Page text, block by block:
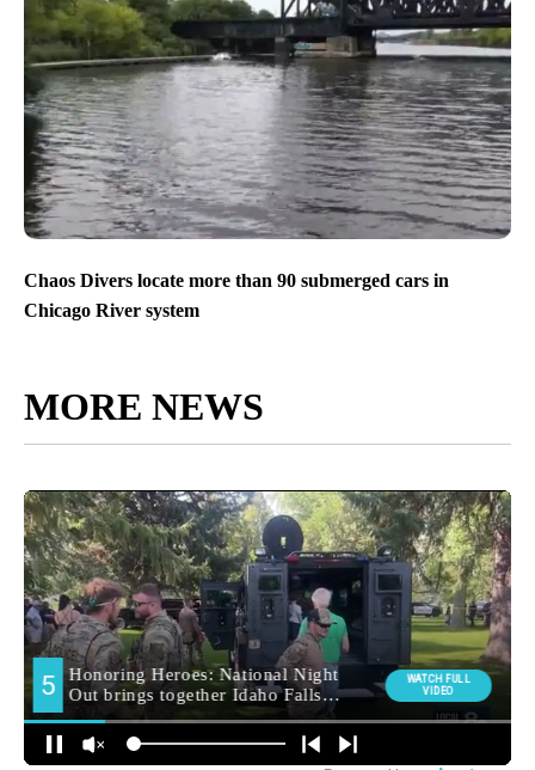
Chaos Divers locate more than 90 submerged cars in
Chicago River system
MORE NEWS